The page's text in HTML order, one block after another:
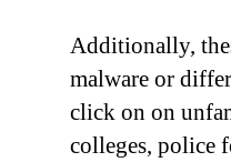
Additionally,
malware or
click on on
colleges, police